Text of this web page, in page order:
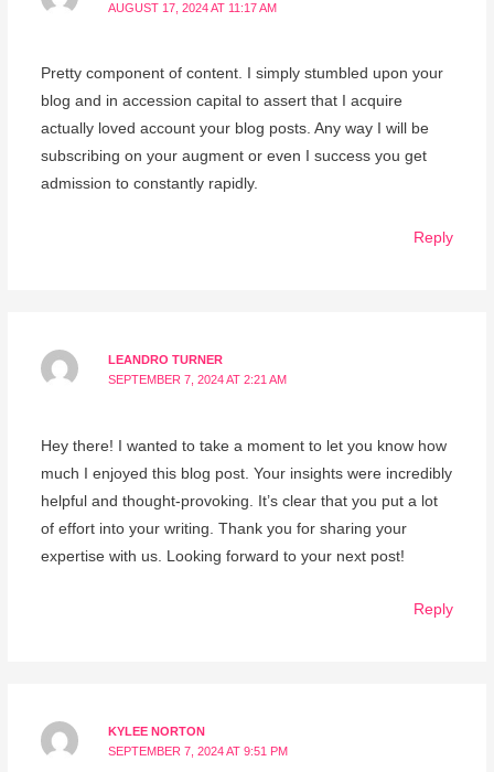
AUGUST 17, 2024 AT 11:17 AM
Pretty component of content. I simply stumbled upon your
blog and in accession capital to assert that I acquire
actually loved account your blog posts. Any way I will be
subscribing on your augment or even I success you get
admission to constantly rapidly.
Reply
LEANDRO TURNER
SEPTEMBER 7, 2024 AT 2:21 AM
Hey there! I wanted to take a moment to let you know how
much I enjoyed this blog post. Your insights were incredibly
helpful and thought-provoking. It’s clear that you put a lot
of effort into your writing. Thank you for sharing your
expertise with us. Looking forward to your next post!
Reply
KYLEE NORTON
SEPTEMBER 7, 2024 AT 9:51 PM